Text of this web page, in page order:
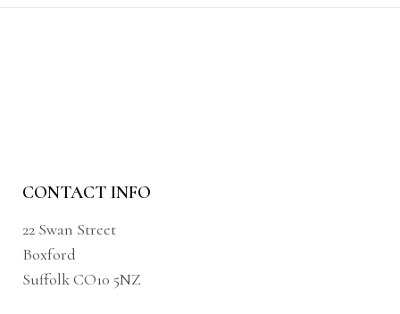
CONTACT INFO
22 Swan Street
Boxford
Suffolk CO10 5NZ